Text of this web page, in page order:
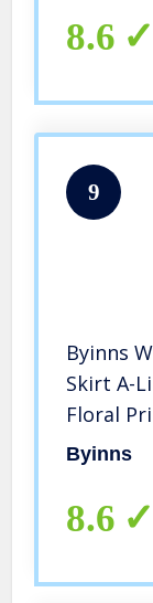
8.6
9
Byinns
Skirt A-
Floral
Byinns
8.6